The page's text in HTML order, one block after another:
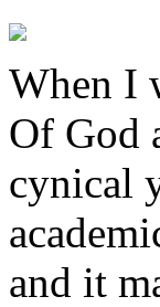
When I
Of God
cynical
and it